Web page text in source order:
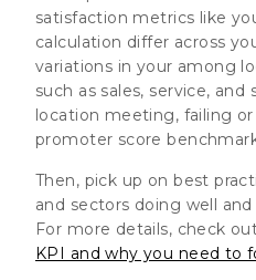
satisfaction metrics like
calculation differ across
variations in your among
such as sales, service, and
location meeting, failing
promoter score
Then, pick up on best
and sectors doing well
For more details, check
KPI and why you need to